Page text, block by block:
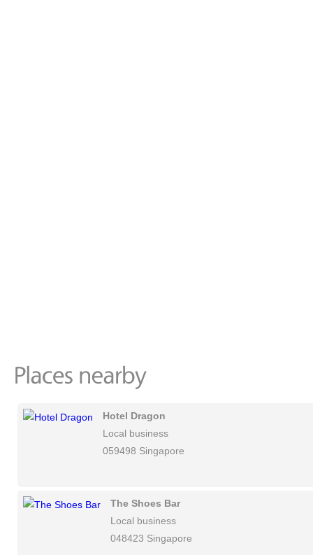
Hotel Dragon
Local business
059498 Singapore
The Shoes Bar
Local business
048423 Singapore